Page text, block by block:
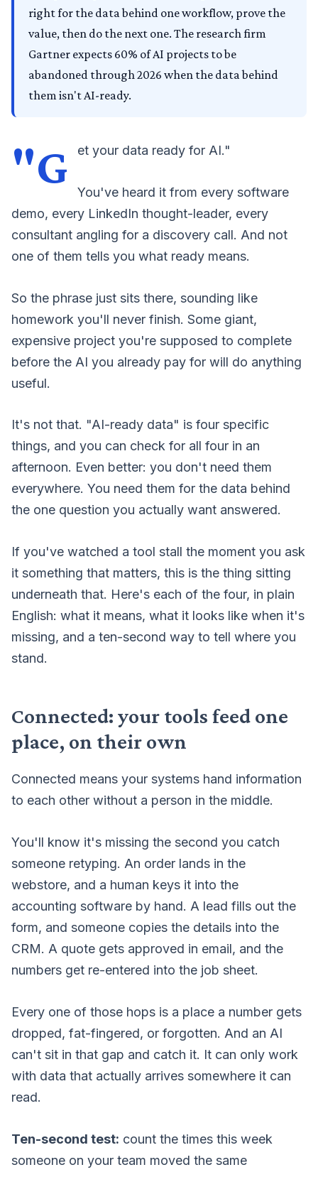
right for the data behind one workflow, prove the
value, then do the next one. The research firm
Gartner expects 60% of AI projects to be
abandoned through 2026 when the data behind
them isn't AI-ready.
"G et your data ready for AI."
You've heard it from every software
demo, every LinkedIn thought-leader, every
consultant angling for a discovery call. And not
one of them tells you what ready means.
So the phrase just sits there, sounding like
homework you'll never finish. Some giant,
expensive project you're supposed to complete
before the AI you already pay for will do anything
useful.
It's not that. "AI-ready data" is four specific
things, and you can check for all four in an
afternoon. Even better: you don't need them
everywhere. You need them for the data behind
the one question you actually want answered.
If you've watched a tool stall the moment you ask
it something that matters, this is the thing sitting
underneath that. Here's each of the four, in plain
English: what it means, what it looks like when it's
missing, and a ten-second way to tell where you
stand.
Connected: your tools feed one
place, on their own
Connected means your systems hand information
to each other without a person in the middle.
You'll know it's missing the second you catch
someone retyping. An order lands in the
webstore, and a human keys it into the
accounting software by hand. A lead fills out the
form, and someone copies the details into the
CRM. A quote gets approved in email, and the
numbers get re-entered into the job sheet.
Every one of those hops is a place a number gets
dropped, fat-fingered, or forgotten. And an AI
can't sit in that gap and catch it. It can only work
with data that actually arrives somewhere it can
read.
Ten-second test: count the times this week
someone on your team moved the same